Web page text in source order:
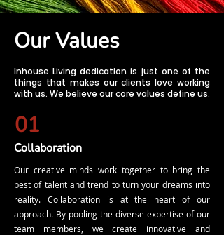
Our Values
Inhouse Living dedication is just one of the
things that makes our clients love working
with us. We believe our core values define us.
01
Collaboration
Our creative minds work together to bring the
best of talent and trend to turn your dreams into
reality. Collaboration is at the heart of our
approach. By pooling the diverse expertise of our
team members, we create innovative and